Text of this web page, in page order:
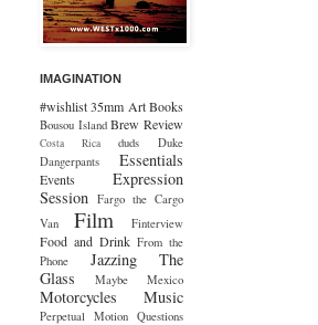
IMAGINATION
#wishlist 35mm Art Books
Bousou Island Brew Review
Costa Rica duds
Duke
Dangerpants
Essentials
Events
Expression
Session Fargo the Cargo
Van
Film Finterview
Food and Drink From the
Phone
Jazzing The
Glass
Maybe Mexico
Motorcycles Music
Perpetual Motion Questions